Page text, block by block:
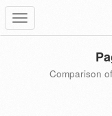
Toggle
navigation
Comparison